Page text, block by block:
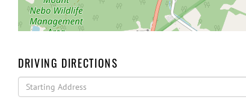
DRIVING DIRECTIONS
Driving
Directions